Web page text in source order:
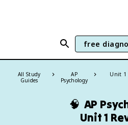
free
All Study
Guides
AP
Psychology
Unit 1
🧠 AP
Unit 1